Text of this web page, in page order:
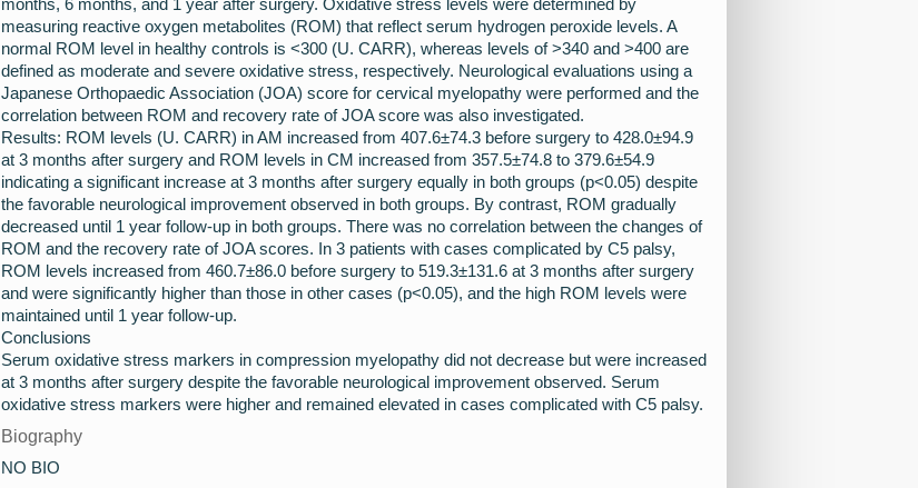
months, 6 months, and 1 year after surgery. Oxidative stress levels were determined by
measuring reactive oxygen metabolites (ROM) that reflect serum hydrogen peroxide levels. A
normal ROM level in healthy controls is <300 (U. CARR), whereas levels of >340 and >400 are
defined as moderate and severe oxidative stress, respectively. Neurological evaluations using a
Japanese Orthopaedic Association (JOA) score for cervical myelopathy were performed and the
correlation between ROM and recovery rate of JOA score was also investigated.
Results: ROM levels (U. CARR) in AM increased from 407.6±74.3 before surgery to 428.0±94.9
at 3 months after surgery and ROM levels in CM increased from 357.5±74.8 to 379.6±54.9
indicating a significant increase at 3 months after surgery equally in both groups (p<0.05) despite
the favorable neurological improvement observed in both groups. By contrast, ROM gradually
decreased until 1 year follow-up in both groups. There was no correlation between the changes of
ROM and the recovery rate of JOA scores. In 3 patients with cases complicated by C5 palsy,
ROM levels increased from 460.7±86.0 before surgery to 519.3±131.6 at 3 months after surgery
and were significantly higher than those in other cases (p<0.05), and the high ROM levels were
maintained until 1 year follow-up.
Conclusions
Serum oxidative stress markers in compression myelopathy did not decrease but were increased
at 3 months after surgery despite the favorable neurological improvement observed. Serum
oxidative stress markers were higher and remained elevated in cases complicated with C5 palsy.
Biography
NO BIO